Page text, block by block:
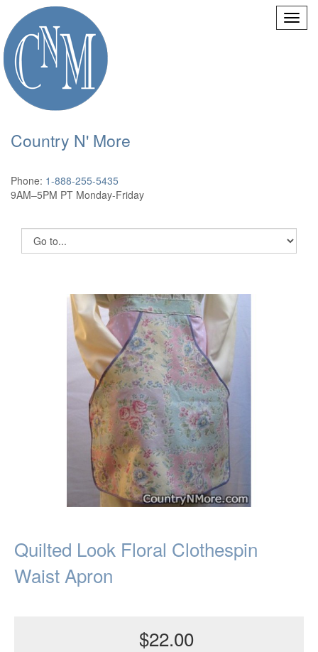
Country N' More
Phone: 1-888-255-5435
9AM–5PM PT Monday-Friday
Quilted Look Floral Clothespin
Waist Apron
$22.00